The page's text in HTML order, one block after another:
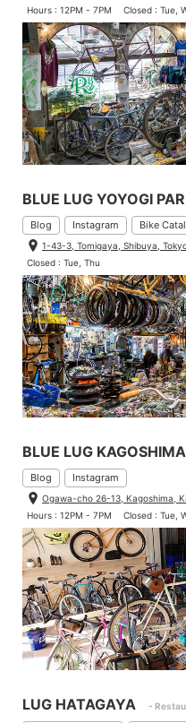
Hours : 12PM - 7PM
Closed : Tue,
BLUE LUG YOYOGI
Blog Instagram Bike
1-43-3, Tomigaya, Shibuya,
Closed : Tue, Thu
BLUE LUG KAGOSHIMA
Blog Instagram
Ogawa-cho 26-13, Kagoshima,
Hours : 12PM - 7PM
Closed : Tue,
LUG HATAGAYA -